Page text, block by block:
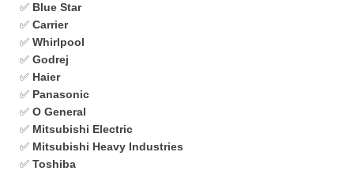
✅ Blue Star
✅ Carrier
✅ Whirlpool
✅ Godrej
✅ Haier
✅ Panasonic
✅ O General
✅ Mitsubishi Electric
✅ Mitsubishi Heavy Industries
✅ Toshiba